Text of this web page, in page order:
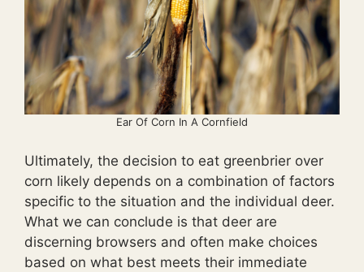
Ear Of Corn In A Cornfield
Ultimately, the decision to eat greenbrier over
corn likely depends on a combination of factors
specific to the situation and the individual deer.
What we can conclude is that deer are
discerning browsers and often make choices
based on what best meets their immediate